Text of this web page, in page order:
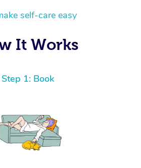
self-care easy
It Works
Step 1: Book